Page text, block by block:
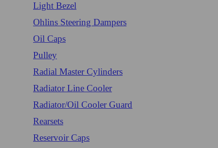
Light Bezel
Ohlins Steering Dampers
Oil Caps
Pulley
Radial Master Cylinders
Radiator Line Cooler
Radiator/Oil Cooler Guard
Rearsets
Reservoir Caps